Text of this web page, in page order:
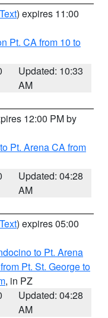
) expires 11:00
Pt. CA from 10 to
Updated: 10:33
AM
12:00 PM by
Pt. Arena CA from
Updated: 04:28
AM
) expires 05:00
to Pt. Arena
Pt. St. George to
, in PZ
Updated: 04:28
AM